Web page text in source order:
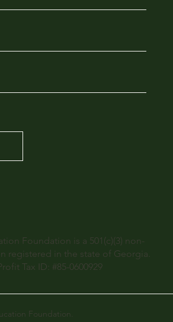
Foundation.
Foundation is a 501(c)(3) non-
registered in the state of Georgia.
Tax ID: #85-0600929